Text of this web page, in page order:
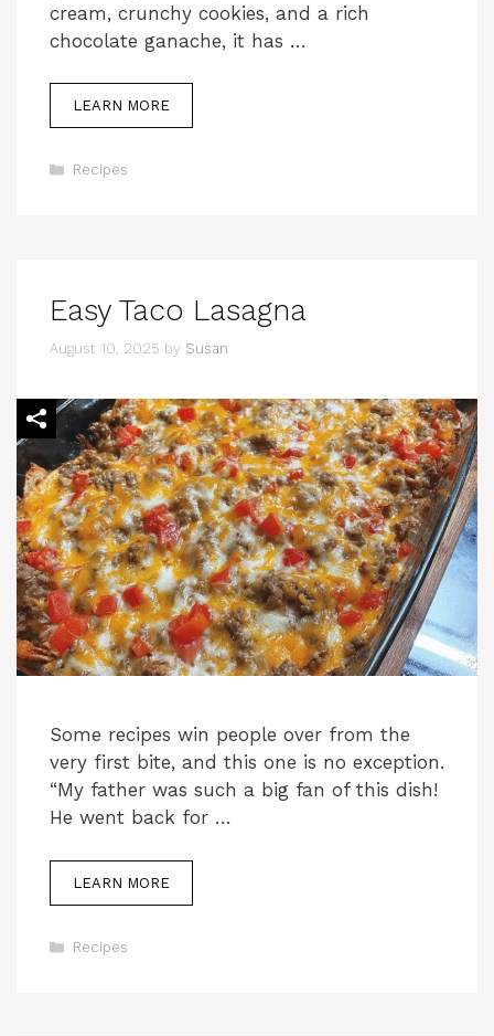
cream, crunchy cookies, and a rich
chocolate ganache, it has …
LEARN MORE
Categories
Recipes
Easy Taco Lasagna
August 10, 2025 by Susan
Some recipes win people over from the
very first bite, and this one is no exception.
“My father was such a big fan of this dish!
He went back for …
LEARN MORE
Categories
Recipes